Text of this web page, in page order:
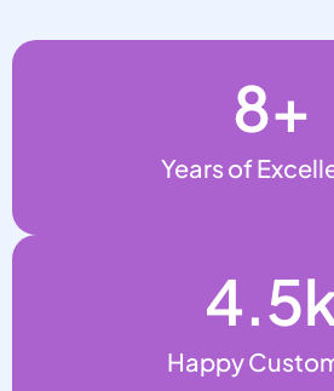
Years of
8+
Happy
4.5